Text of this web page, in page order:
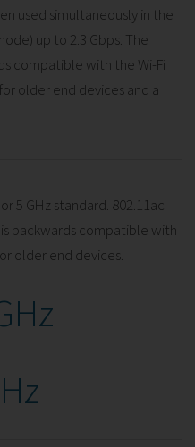
used simultaneously in the
up to 2.3 Gbps. The
compatible with the Wi-Fi
older end devices and a
5 GHz standard. 802.11ac
is backwards compatible with
older end devices.